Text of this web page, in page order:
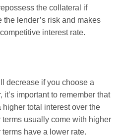
the collateral if
lender’s risk and makes
interest rate.
decrease if you choose a
it’s important to remember that
total interest over the
usually come with higher
have a lower rate.